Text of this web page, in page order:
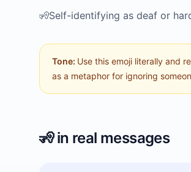
🧏Self-identifying as deaf or
Tone: Use this emoji literally and
as a metaphor for ignoring
🧏in real messages